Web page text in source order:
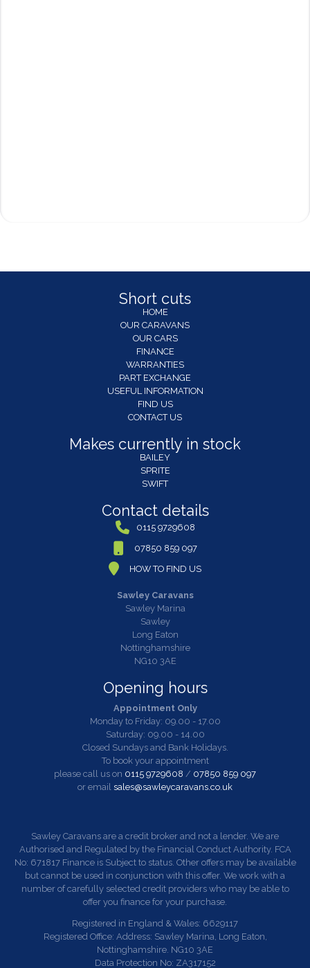
Short cuts
HOME
OUR CARAVANS
OUR CARS
FINANCE
WARRANTIES
PART EXCHANGE
USEFUL INFORMATION
FIND US
CONTACT US
Makes currently in stock
BAILEY
SPRITE
SWIFT
Contact details
0115 9729608
07850 859 097
HOW TO FIND US
Sawley Caravans
Sawley Marina
Sawley
Long Eaton
Nottinghamshire
NG10 3AE
Opening hours
Appointment Only
Monday to Friday: 09.00 - 17.00
Saturday: 09.00 - 14.00
Closed Sundays and Bank Holidays.
To book your appointment
please call us on 0115 9729608 / 07850 859 097
or email sales@sawleycaravans.co.uk
Sawley Caravans are a credit broker and not a lender. We are
Authorised and Regulated by the Financial Conduct Authority. FCA
No: 671817 Finance is Subject to status. Other offers may be available
but cannot be used in conjunction with this offer. We work with a
number of carefully selected credit providers who may be able to
offer you finance for your purchase.
Registered in England & Wales: 6629117
Registered Office: Address: Sawley Marina, Long Eaton,
Nottinghamshire. NG10 3AE
Data Protection No: ZA317152